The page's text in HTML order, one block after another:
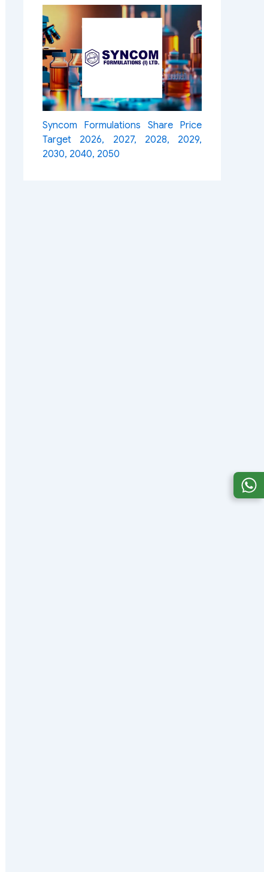
Syncom Formulations Share Price
Target 2026, 2027, 2028, 2029,
2030, 2040, 2050